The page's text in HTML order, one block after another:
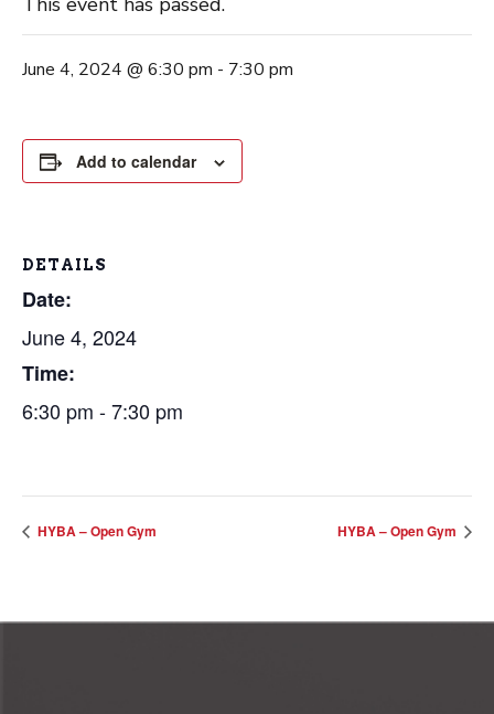
June 4, 2024 @ 6:30 pm - 7:30 pm
Add to calendar
DETAILS
Date:
June 4, 2024
Time:
6:30 pm - 7:30 pm
HYBA – Open Gym HYBA – Open Gym